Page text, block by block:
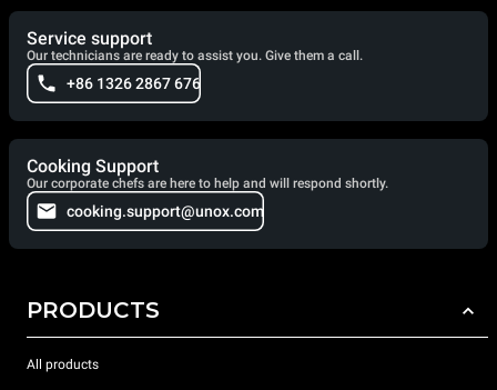
Service support
Our technicians are ready to assist you. Give them a call.
+86 1326 2867 676
Cooking Support
Our corporate chefs are here to help and will respond shortly.
cooking.support@unox.com
PRODUCTS
All products